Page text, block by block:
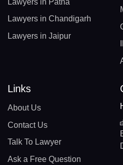
Lawyers in Chandigarh
Lawyers in Jaipur
Links
About Us
Contact Us
Talk To Lawyer
Ask a Free Question